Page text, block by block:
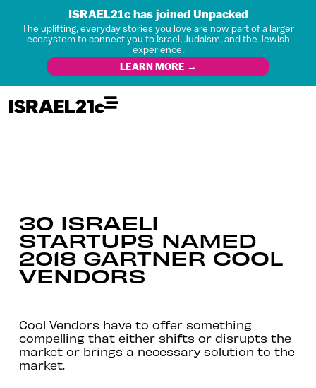
ISRAEL21c has joined Unpacked
The uplifting, everyday stories you love are now part of a larger
ecosystem to connect you to Israel, Judaism, and the Jewish
experience.
LEARN MORE →
30 ISRAELI
STARTUPS NAMED
2018 GARTNER COOL
VENDORS
Cool Vendors have to offer something
compelling that either shifts or disrupts the
market or brings a necessary solution to the
market.